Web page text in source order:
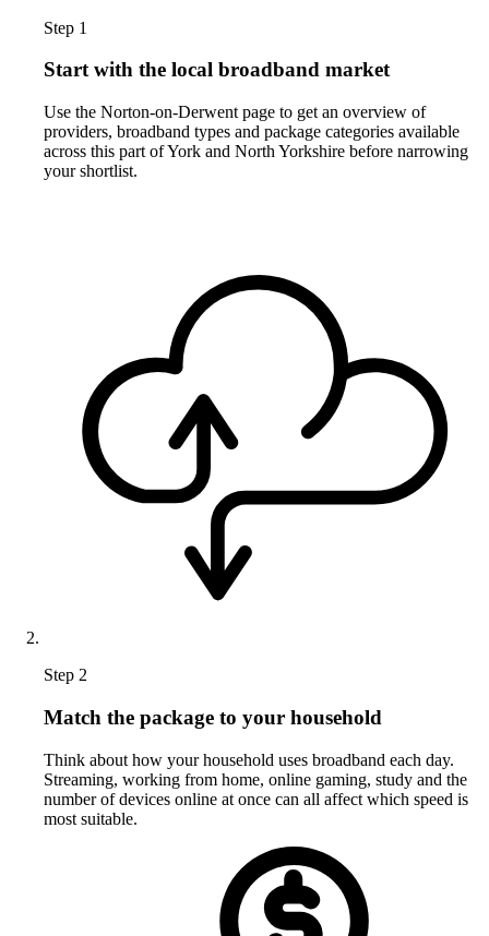
Step 1
Start with the local broadband market
Use the Norton-on-Derwent page to get an overview of
providers, broadband types and package categories available
across this part of York and North Yorkshire before narrowing
your shortlist.
Step 2
Match the package to your household
Think about how your household uses broadband each day.
Streaming, working from home, online gaming, study and the
number of devices online at once can all affect which speed is
most suitable.